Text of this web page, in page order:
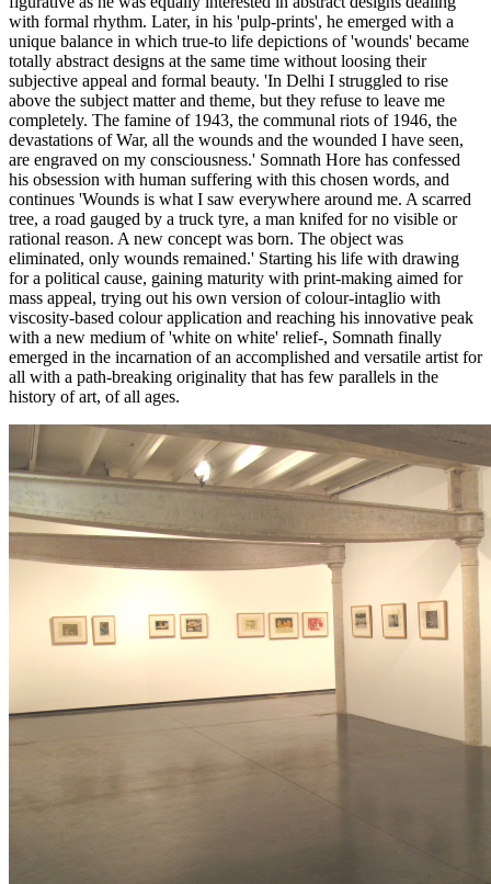
with formal rhythm. Later, in his 'pulp-prints', he emerged with a
unique balance in which true-to life depictions of 'wounds' became
totally abstract designs at the same time without loosing their
subjective appeal and formal beauty. 'In Delhi I struggled to rise
above the subject matter and theme, but they refuse to leave me
completely. The famine of 1943, the communal riots of 1946, the
devastations of War, all the wounds and the wounded I have seen,
are engraved on my consciousness.' Somnath Hore has confessed
his obsession with human suffering with this chosen words, and
continues 'Wounds is what I saw everywhere around me. A scarred
tree, a road gauged by a truck tyre, a man knifed for no visible or
rational reason. A new concept was born. The object was
eliminated, only wounds remained.' Starting his life with drawing
for a political cause, gaining maturity with print-making aimed for
mass appeal, trying out his own version of colour-intaglio with
viscosity-based colour application and reaching his innovative peak
with a new medium of 'white on white' relief-, Somnath finally
emerged in the incarnation of an accomplished and versatile artist for
all with a path-breaking originality that has few parallels in the
history of art, of all ages.